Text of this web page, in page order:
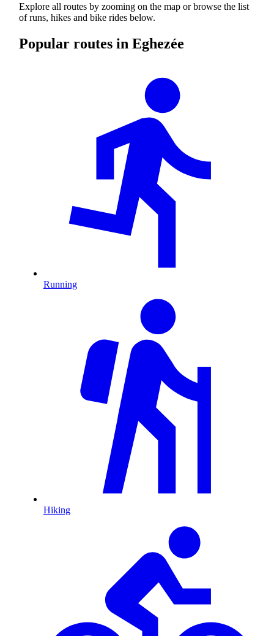
Explore all routes by zooming on the map or browse the list
of runs, hikes and bike rides below.
Popular routes in Eghezée
Running
Hiking